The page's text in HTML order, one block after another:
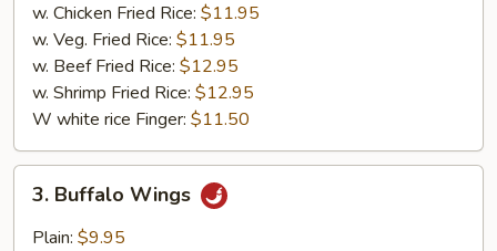
w. Chicken Fried Rice: $11.95
w. Veg. Fried Rice: $11.95
w. Beef Fried Rice: $12.95
w. Shrimp Fried Rice: $12.95
W white rice Finger: $11.50
Buffalo
Wings
3. Buffalo Wings
Plain: $9.95